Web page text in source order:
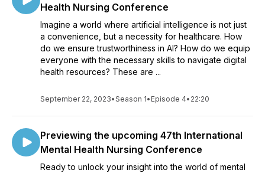
Health Nursing Conference
Imagine a world where artificial intelligence is not just
a convenience, but a necessity for healthcare. How
do we ensure trustworthiness in AI? How do we equip
everyone with the necessary skills to navigate digital
health resources? These are ...
September 22, 2023•Season 1• Episode 4• 22:20
Previewing the upcoming 47th International
Mental Health Nursing Conference
Ready to unlock your insight into the world of mental